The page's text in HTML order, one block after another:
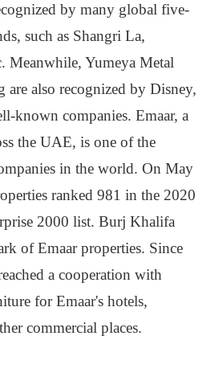
by many global five-
such as Shangri La,
Meanwhile, Yumeya Metal
are also recognized by Disney,
known companies. Emaar, a
the UAE, is one of the
in the world. On May
ranked 981 in the 2020
2000 list. Burj Khalifa
of Emaar properties. Since
a cooperation with
for Emaar's hotels,
commercial places.